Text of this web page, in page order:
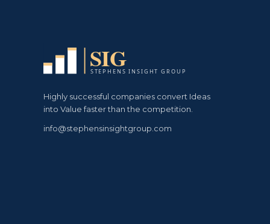
Highly successful companies convert Ideas
into Value faster than the competition.
info@stephensinsightgroup.com